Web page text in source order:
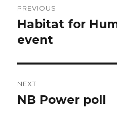
navigation
PREVIOUS
Previous
post:
Habitat for
event
NEXT
Next
NB Power poll